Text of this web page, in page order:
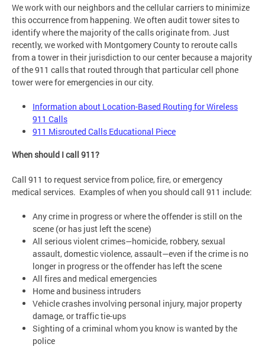
We work with our neighbors and the cellular carriers to minimize
this occurrence from happening. We often audit tower sites to
identify where the majority of the calls originate from. Just
recently, we worked with Montgomery County to reroute calls
from a tower in their jurisdiction to our center because a majority
of the 911 calls that routed through that particular cell phone
tower were for emergencies in our city.
Information about Location-Based Routing for Wireless
911 Calls
911 Misrouted Calls Educational Piece
When should I call 911?
Call 911 to request service from police, fire, or emergency
medical services. Examples of when you should call 911 include:
Any crime in progress or where the offender is still on the
scene (or has just left the scene)
All serious violent crimes—homicide, robbery, sexual
assault, domestic violence, assault—even if the crime is no
longer in progress or the offender has left the scene
All fires and medical emergencies
Home and business intruders
Vehicle crashes involving personal injury, major property
damage, or traffic tie-ups
Sighting of a criminal whom you know is wanted by the
police